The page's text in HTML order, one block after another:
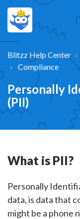
Blitzz Help Center
Compliance
Personally
(PII)
What is PII?
Personally
data, is data that
might be a phone